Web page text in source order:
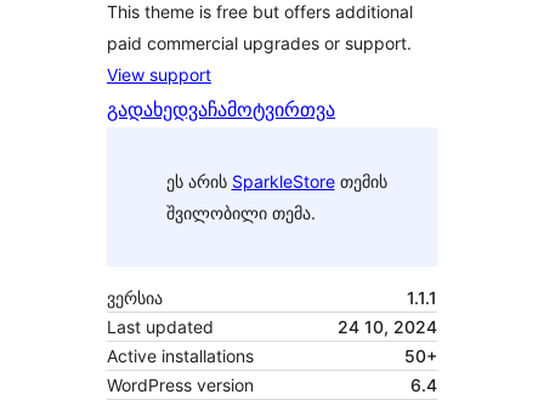
This theme is free but offers additional
paid commercial upgrades or support.
View support
გადახედვაჩამოტვირთვა
ეს არის SparkleStoreთემის
შვილობილი თემა.
ვერსია
1.1.1
Last updated
24 10, 2024
Active installations
50+
WordPress version
6.4